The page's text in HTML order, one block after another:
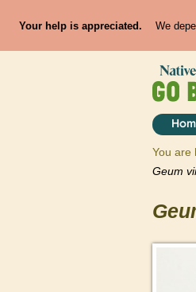
Your help is appreciated. We
You are
Geum